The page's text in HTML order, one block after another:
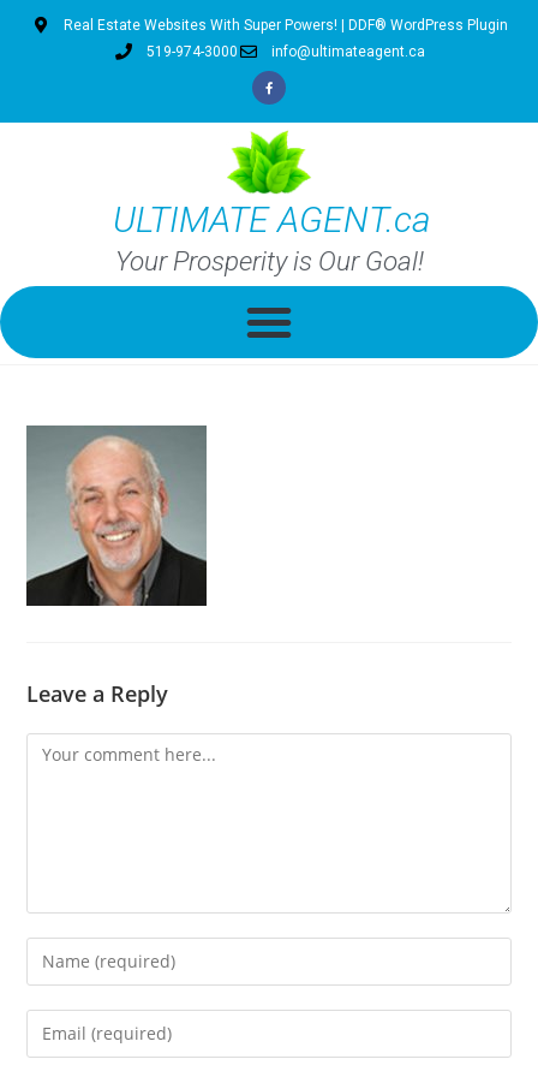
Real Estate Websites With Super Powers! | DDF® WordPress Plugin
519-974-3000
info@ultimateagent.ca
ULTIMATE AGENT.ca
Your Prosperity is Our Goal!
Leave a Reply